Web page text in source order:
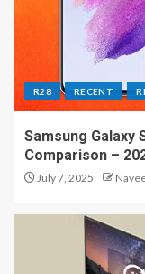
R28 RECENT
Samsung Galaxy
Comparison –
July 7, 2025